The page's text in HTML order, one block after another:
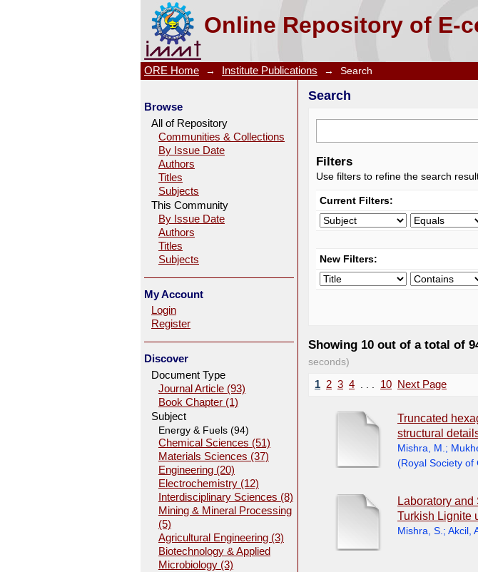
Online Repository of E-
Search
ORE Home → Institute Publications → Search
Search
Filters
Use filters to refine the search
Current Filters:
New Filters:
Showing 10 out of a total of
seconds)
1 2 3 4 10 Next Page
Truncated
structural
Mishra, M. ;
(Royal Society of
Laboratory
Turkish Lignite
Mishra, S. ; Akcil,
Browse
All of Repository
Communities & Collections
By Issue Date
Authors
Titles
Subjects
This Community
By Issue Date
Authors
Titles
Subjects
My Account
Login
Register
Discover
Document Type
Journal Article (93)
Book Chapter (1)
Subject
Energy & Fuels (94)
Chemical Sciences (51)
Materials Sciences (37)
Engineering (20)
Electrochemistry (12)
Interdisciplinary Sciences (8)
Mining & Mineral Processing
(5)
Agricultural Engineering (3)
Biotechnology & Applied
Microbiology (3)